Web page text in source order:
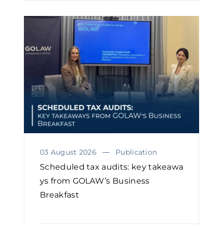
03 August 2026 Publication
Scheduled tax audits: key takeawa
ys from GOLAW’s Business
Breakfast